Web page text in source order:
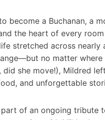
become a Buchanan, a
the heart of every
stretched across nearly
no matter where
did she move!), Mildred
and unforgettable
part of an ongoing tribute